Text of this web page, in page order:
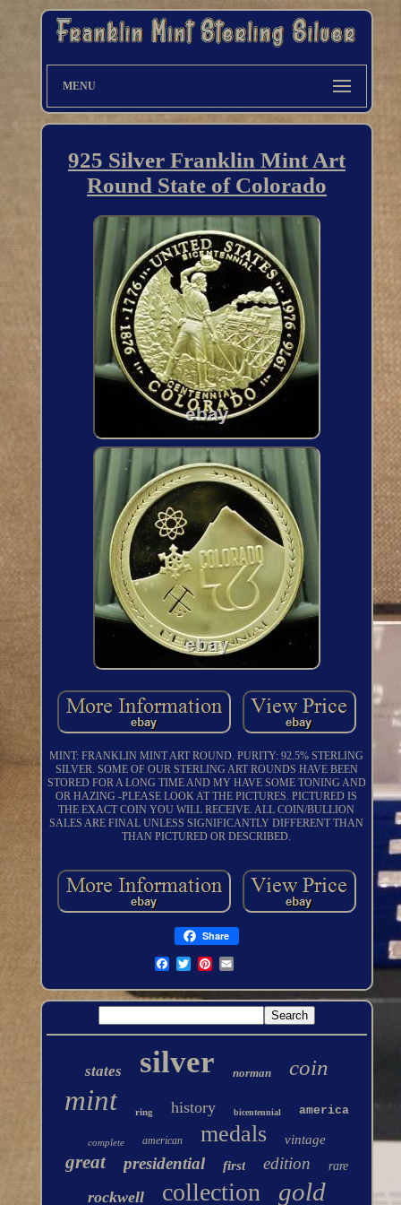
MENU
925 Silver Franklin Mint Art
Round State of Colorado
MINT: FRANKLIN MINT ART ROUND. PURITY: 92.5% STERLING
SILVER. SOME OF OUR STERLING ART ROUNDS HAVE BEEN
STORED FOR A LONG TIME AND MY HAVE SOME TONING AND
OR HAZING -PLEASE LOOK AT THE PICTURES. PICTURED IS
THE EXACT COIN YOU WILL RECEIVE. ALL COIN/BULLION
SALES ARE FINAL UNLESS SIGNIFICANTLY DIFFERENT THAN
THAN PICTURED OR DESCRIBED.
Share
states silver norman coin
mint ring history bicentennial america
complete american medals vintage
great presidential first edition rare
rockwell collection gold